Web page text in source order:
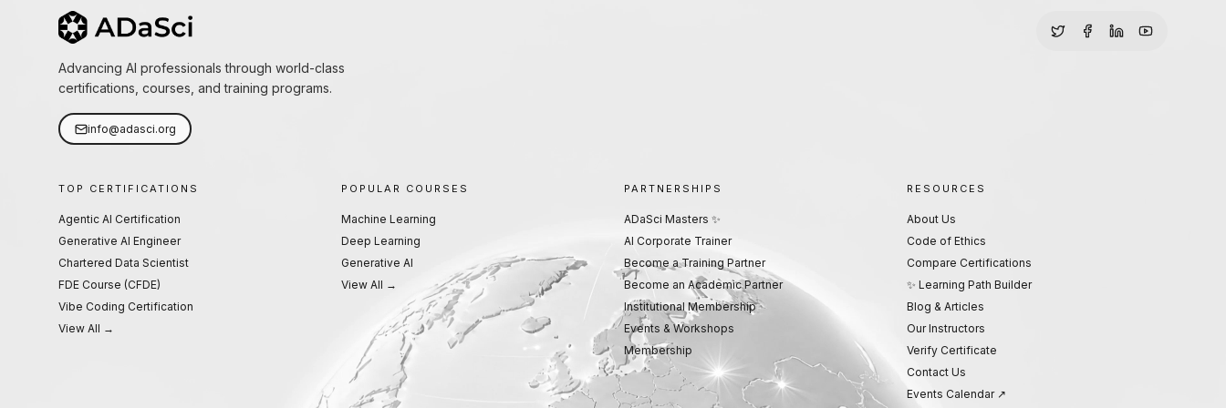
Advancing AI professionals through world-class
certifications, courses, and training programs.
info@adasci.org
TOP CERTIFICATIONS
Agentic AI Certification
Generative AI Engineer
Chartered Data Scientist
FDE Course (CFDE)
Vibe Coding Certification
View All →
POPULAR COURSES
Machine Learning
Deep Learning
Generative AI
View All →
PARTNERSHIPS
ADaSci Masters ✨
AI Corporate Trainer
Become a Training Partner
Become an Academic Partner
Institutional Membership
Events & Workshops
Membership
RESOURCES
About Us
Code of Ethics
Compare Certifications
✨ Learning Path Builder
Blog & Articles
Our Instructors
Verify Certificate
Contact Us
Events Calendar ↗